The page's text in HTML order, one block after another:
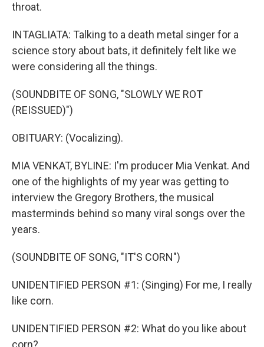
throat.
INTAGLIATA: Talking to a death metal singer for a
science story about bats, it definitely felt like we
were considering all the things.
(SOUNDBITE OF SONG, "SLOWLY WE ROT
(REISSUED)")
OBITUARY: (Vocalizing).
MIA VENKAT, BYLINE: I'm producer Mia Venkat. And
one of the highlights of my year was getting to
interview the Gregory Brothers, the musical
masterminds behind so many viral songs over the
years.
(SOUNDBITE OF SONG, "IT'S CORN")
UNIDENTIFIED PERSON #1: (Singing) For me, I really
like corn.
UNIDENTIFIED PERSON #2: What do you like about
corn?